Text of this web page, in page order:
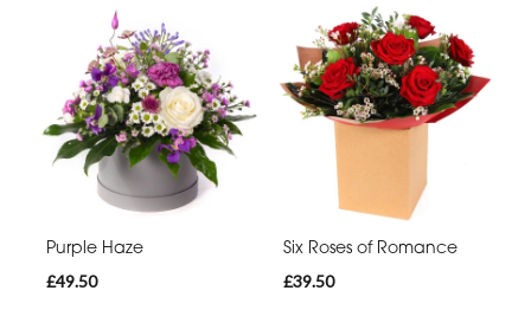
Purple Haze
£49.50
Six Roses of Romance
£39.50